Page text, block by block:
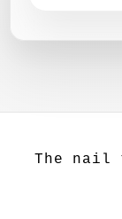
The nail